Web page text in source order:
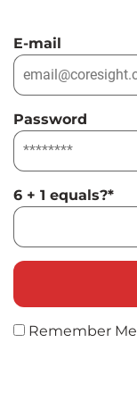
E-mail
Password
6 + 1 equals?*
Remember Me